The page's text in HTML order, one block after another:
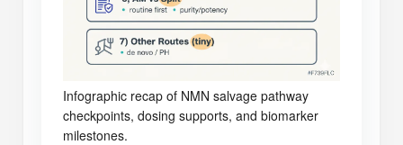
Infographic recap of NMN salvage pathway
checkpoints, dosing supports, and biomarker
milestones.